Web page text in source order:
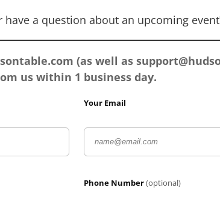
a question about an upcoming
(as well as
us within 1 business day.
Your Email
Phone Number(optional)